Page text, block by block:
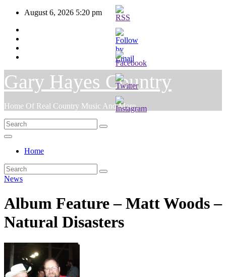
Skip
content
August 6, 2026 5:20 pm
Gary Hayes Country
Home Of Real Country Music And More.
Home
News
Album Feature – Matt Woods –
Natural Disasters